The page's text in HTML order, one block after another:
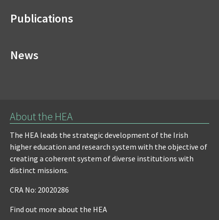
Publications
News
About the HEA
The HEA leads the strategic development of the Irish
higher education and research system with the objective of
creating a coherent system of diverse institutions with
distinct missions.
CRA No: 20020286
Find out more about the HEA